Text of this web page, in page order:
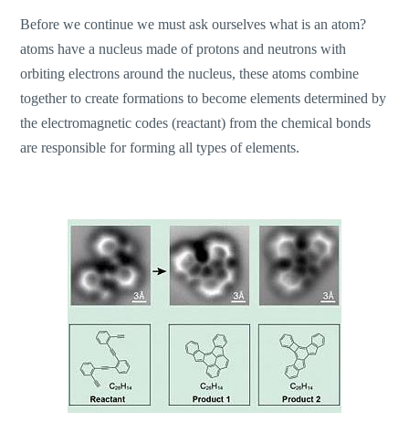
Before we continue we must ask ourselves what is an atom?
atoms have a nucleus made of protons and neutrons with
orbiting electrons around the nucleus, these atoms combine
together to create formations to become elements determined by
the electromagnetic codes (reactant) from the chemical bonds
are responsible for forming all types of elements.